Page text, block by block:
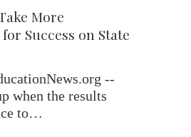
More
Success on State
--
when the results
to…